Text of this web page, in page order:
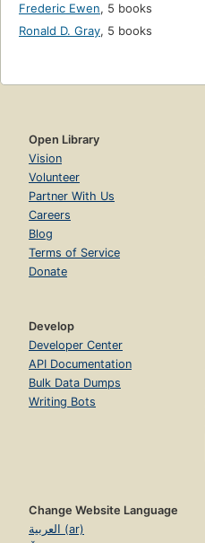
Frederic Ewen, 5 books
Ronald D. Gray, 5 books
Open Library
Vision
Volunteer
Partner With Us
Careers
Blog
Terms of Service
Donate
Develop
Developer Center
API Documentation
Bulk Data Dumps
Writing Bots
Change Website Language
العربية (ar)